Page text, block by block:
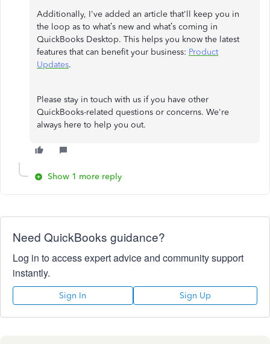
Additionally, I've added an article that'll keep you in
the loop as to what’s new and what’s coming in
QuickBooks Desktop. This helps you know the latest
features that can benefit your business: Product
Updates.
Please stay in touch with us if you have other
QuickBooks-related questions or concerns. We're
always here to help you out.
Show 1 more reply
Need QuickBooks guidance?
Log in to access expert advice and community support
instantly.
Sign In Sign Up